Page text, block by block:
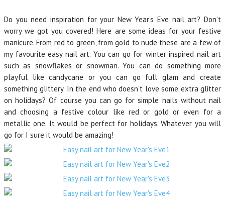
Do you need inspiration for your New Year’s Eve nail art? Don’t
worry we got you covered! Here are some ideas for your festive
manicure. From red to green, from gold to nude these are a few of
my favourite easy nail art. You can go for winter inspired nail art
such as snowflakes or snowman. You can do something more
playful like candycane or you can go full glam and create
something glittery. In the end who doesn’t love some extra glitter
on holidays? Of course you can go for simple nails without nail
and choosing a festive colour like red or gold or even for a
metallic one. It would be perfect for holidays. Whatever you will
go for I sure it would be amazing!